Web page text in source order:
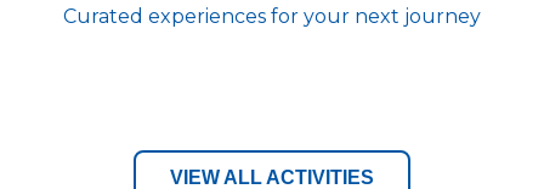
Curated experiences for your next journey
VIEW ALL ACTIVITIES